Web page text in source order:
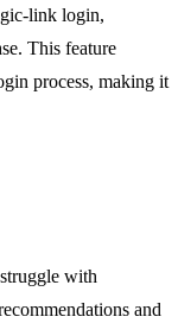
link login,
This feature
process, making it
with
and